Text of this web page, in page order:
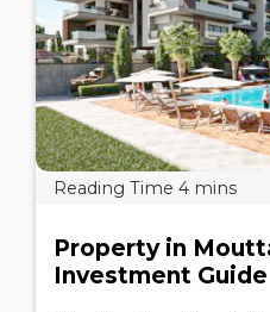
Property in
Investment Guide